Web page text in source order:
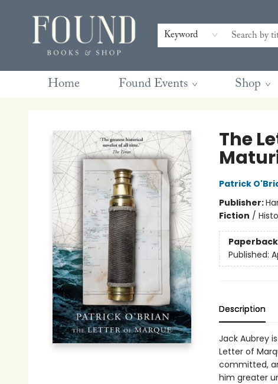
Keyword
Home Found Events Shop
Contact & Hours
Gift Cards
Book Club Questions
Retreats
Blog
Terms & Conditions
The
Patrick
Publisher:
Fiction /
Paperback
Published:
Description
Jack Aubrey
Letter of
committed,
him greater